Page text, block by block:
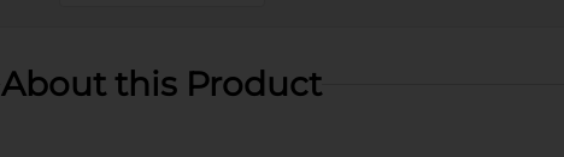
Crackers, NILLA Wafers,
HONEY MAID Grahams,
About this Product